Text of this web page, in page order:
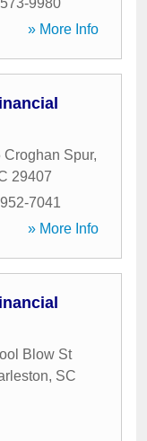
9980
» More Info
Croghan Spur,
29407
7041
» More Info
Blow St
, SC